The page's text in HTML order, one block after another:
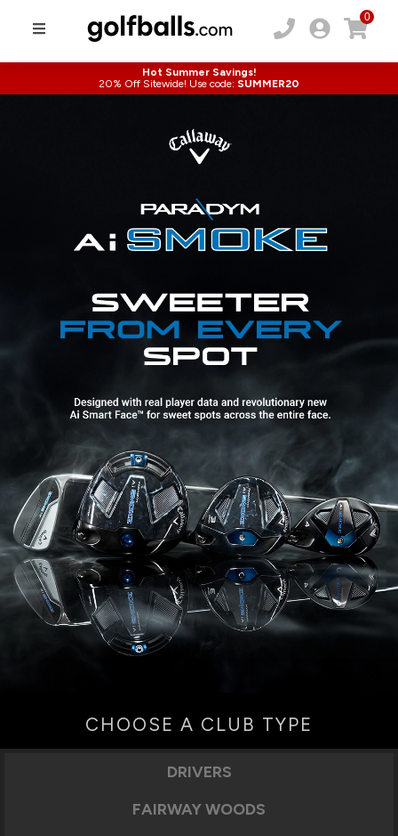
0
Hot Summer Savings!
20% Off Sitewide! Use code: SUMMER20
CHOOSE A CLUB TYPE
DRIVERS
FAIRWAY WOODS